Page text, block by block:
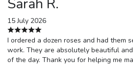
Sarah R.
15 July 2026
I ordered a dozen roses and had them
work. They are absolutely beautiful
of the day. Thank you for helping me